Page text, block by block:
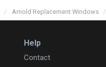
Arnold Replacement Windows
Help
Contact